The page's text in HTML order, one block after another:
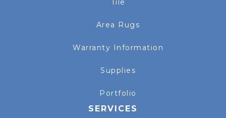
Tile
Area Rugs
Warranty Information
Supplies
Portfolio
SERVICES